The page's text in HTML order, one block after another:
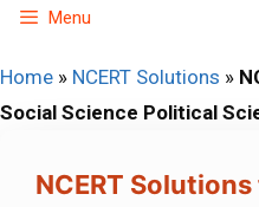
Skip
content
Menu
Home » NCERT Solutions »
Social Science Political
NCERT